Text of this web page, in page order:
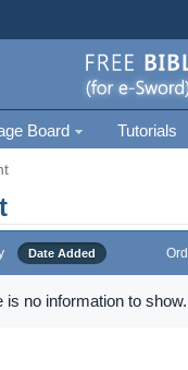
Board Tutorials
Date Added
is no information to show.